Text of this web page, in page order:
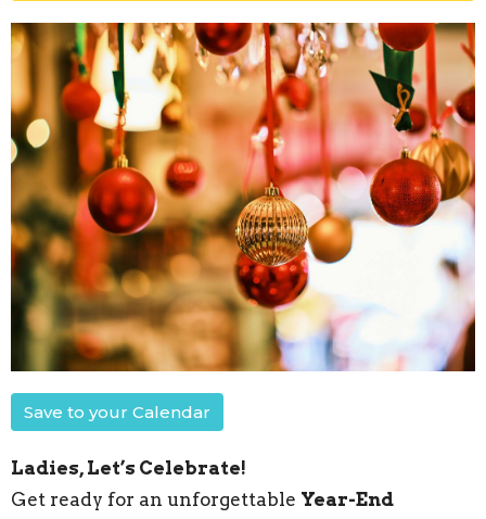
Save to your Calendar
Ladies, Let’s Celebrate!
Get ready for an unforgettable Year-End